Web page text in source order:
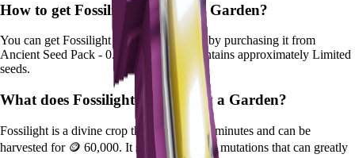
How to get Fossilight in Grow a Garden?
You can getFossilightin Grow a Garden by purchasing it from
Ancient Seed Pack - 0.5%
. Each pack contains approximately Limited
seeds.
What does Fossilightdo in Grow a Garden?
Fossilight is a divine crop that grows in 25 minutes and can be
harvested for 🪙 60,000. It supports various mutations that can greatly